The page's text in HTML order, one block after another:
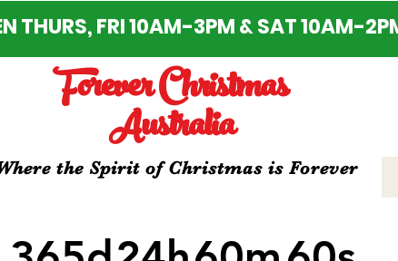
THURS, FRI 10AM-3PM & SAT 10AM-
Forever Christmas
Australia
the Spirit of Christmas is Forever